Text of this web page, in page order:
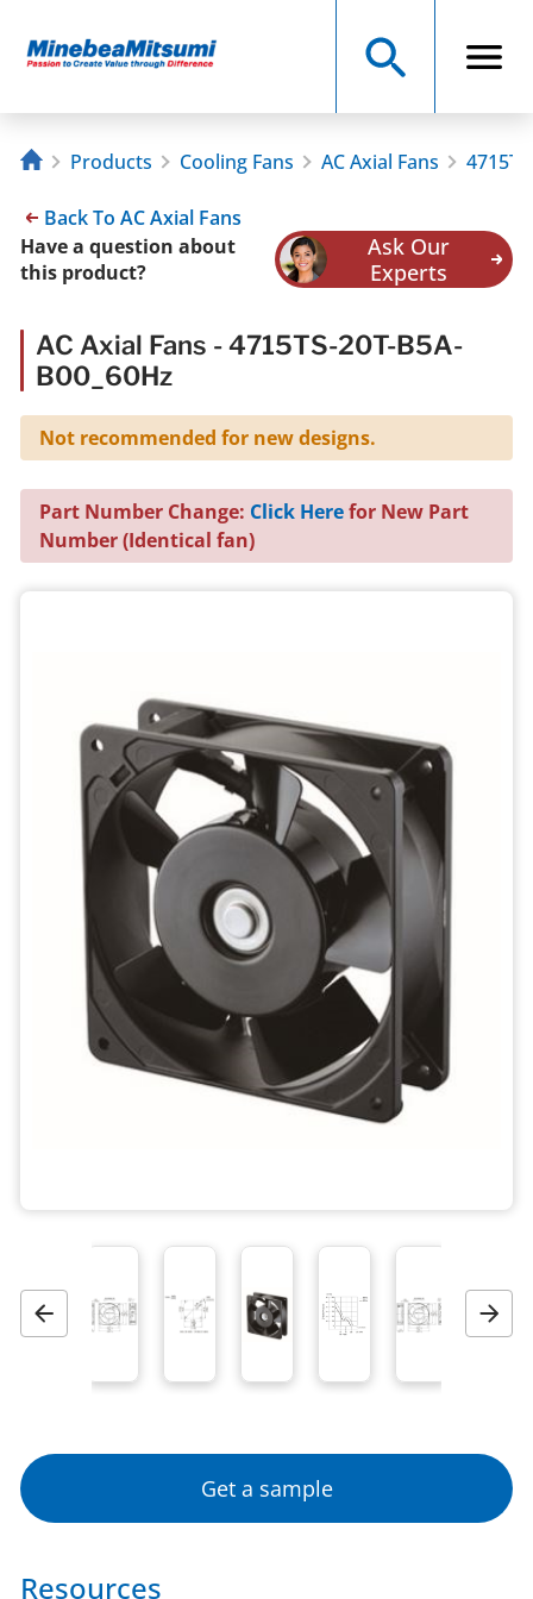
Products Cooling Fans AC Axial Fans
Back To AC Axial Fans
Have a question about
this product?
Ask Our
Experts
AC Axial Fans - 4715TS-20T-B5A-
B00_60Hz
Not recommended for new designs.
Part Number Change: Click Herefor New Part
Number (Identical fan)
Previous Next
Get a sample
Resources